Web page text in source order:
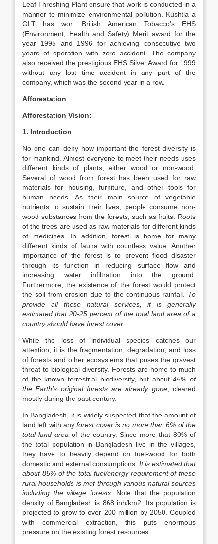
Leaf Threshing Plant ensure that work is conducted in a
manner to minimize environmental pollution. Kushtia a
GLT has won British American Tobacco’s EHS
(Environment, Health and Safety) Merit award for the
year 1995 and 1996 for achieving consecutive two
years of operation with zero accident. The company
also received the prestigious EHS Silver Award for 1999
without any lost time accident in any part of the
company, which was the second year in a row.
Afforestation
Afforestation Vision:
1. Introduction
No one can deny how important the forest diversity is
for mankind. Almost everyone to meet their needs uses
different kinds of plants, either wood or non-wood.
Several of wood from forest has been used for raw
materials for housing, furniture, and other tools for
human needs. As their main source of vegetable
nutrients to sustain their lives, people consume non-
wood substances from the forests, such as fruits. Roots
of the trees are used as raw materials for different kinds
of medicines. In addition, forest is home for many
different kinds of fauna with countless value. Another
importance of the forest is to prevent flood disaster
through its function in reducing surface flow and
increasing water infiltration into the ground.
Furthermore, the existence of the forest would protect
the soil from erosion due to the continuous rainfall. To
provide all these natural services, it is generally
estimated that 20-25 percent of the total land area of a
country should have forest cover
While the loss of individual species catches our
attention, it is the fragmentation, degradation, and loss
of forests and other ecosystems that poses the gravest
threat to biological diversity. Forests are home to much
of the known terrestrial biodiversity, but about45% of
the Earth’s original forests are already gone, cleared
mostly during the past century.
In Bangladesh, it is widely suspected that the amount of
land left with anyforest cover is no more than 6% of the
total land area of the country. Since more that 80% of
the total population in Bangladesh live in the villages,
they have to heavily depend on fuel-wood for both
domestic and external consumptions. It is estimated that
about 85% of the total fuel/energy requirement of these
rural households is met through various natural sources
including the village forests. Note that the population
density of Bangladesh is 868 inh/km2. Its population is
projected to grow to over 200 million by 2050. Coupled
with commercial extraction, this puts enormous
pressure on the existing forest resources.